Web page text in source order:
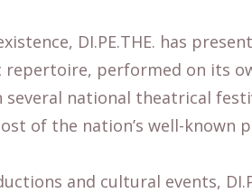
DI.PE.THE. has
performed on its
national theatrical
of the nation’s well-known
and cultural events,